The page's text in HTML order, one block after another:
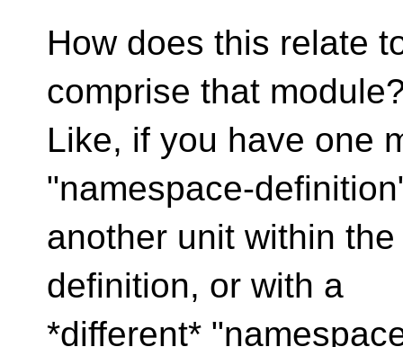
How does this relate
comprise that
Like, if you have one
"namespace-
another unit within
definition, or with a
*different*